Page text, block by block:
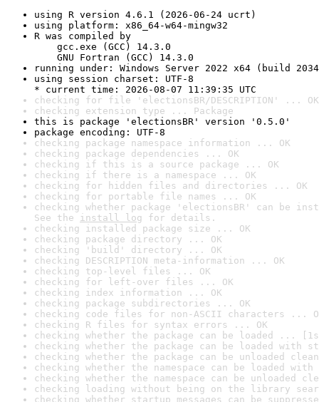
using R version 4.6.1 (2026-06-24 ucrt)
using platform: x86_64-w64-mingw32
R was compiled by
gcc.exe (GCC) 14.3.0
GNU Fortran (GCC) 14.3.0
running under: Windows Server 2022 x64 (build
using session charset: UTF-8
* current time: 2026-08-07 11:39:35 UTC
checking for file 'electionsBR/DESCRIPTION' ... OK
checking extension type ... Package
this is package 'electionsBR' version '0.5.0'
package encoding: UTF-8
checking package namespace information ... OK
checking package dependencies ... OK
checking if this is a source package ... OK
checking if there is a namespace ... OK
checking for hidden files and directories ... OK
checking for portable file names ... OK
checking whether package 'electionsBR' can be
See the install log for details.
checking installed package size ... OK
checking package directory ... OK
checking 'build' directory ... OK
checking DESCRIPTION meta-information ... OK
checking top-level files ... OK
checking for left-over files ... OK
checking index information ... OK
checking package subdirectories ... OK
checking code files for non-ASCII characters ...
checking R files for syntax errors ... OK
checking whether the package can be loaded ...
checking whether the package can be loaded with
checking whether the package can be unloaded
checking whether the namespace can be loaded
checking whether the namespace can be unloaded
checking loading without being on the library
checking whether startup messages can be